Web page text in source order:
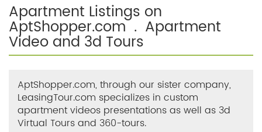
Apartment Listings on
AptShopper.com . Apartment
Video and 3d Tours
AptShopper.com, through our sister company,
LeasingTour.com specializes in custom
apartment videos presentations as well as 3d
Virtual Tours and 360-tours.